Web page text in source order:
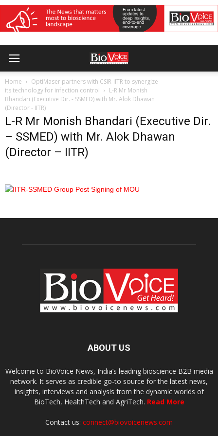
Home
OptiMaser partners with CSIR-IITR to synergize
its technology for infection control
L-R Mr Monish
Bhandari (Executive Dir. - SSMED) with Mr. Alok Dhawan
(Director - IITR)
L-R Mr Monish Bhandari (Executive Dir.
– SSMED) with Mr. Alok Dhawan
(Director – IITR)
ABOUT US
Welcome to BioVoice News, India’s leading bioscience B2B media
network. It serves as credible go-to source for the latest news,
insights, interviews and analysis from the dynamic worlds of
BioTech, HealthTech and AgriTech. Read More
Contact us: connect@biovoicenews.com